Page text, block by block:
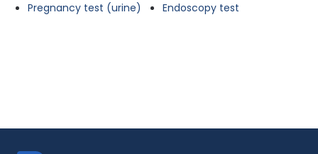
Pregnancy test (urine)
Endoscopy test